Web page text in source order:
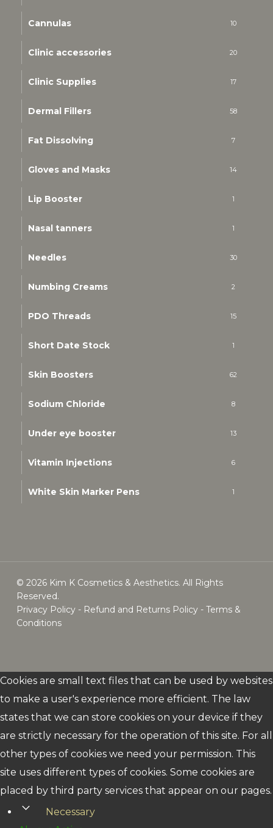
Cannulas 10
Clinic accessories 20
Clinic Supplies 17
Dermal Fillers 58
Fat Dissolving 7
Gloves and Masks 14
Lip Booster 1
Nasal tanners 1
Needles 30
Numbing Creams 2
PDO Threads 15
Short Date Stock 1
Skin Boosters 62
Sodium Chloride 8
Under eye booster 13
Vitamin Injections 6
White Skin Marker Pens 1
© 2026 Kim K Cosmetics & Aesthetics. All Rights
Reserved.
Privacy Policy- Refund and Returns Policy- Terms &
Conditions
Cookies are small text files that can be used by websites
to make a user's experience more efficient. The law
states that we can store cookies on your device if they
are strictly necessary for the operation of this site. For all
other types of cookies we need your permission. This
site uses different types of cookies. Some cookies are
placed by third party services that appear on our pages.
Necessary